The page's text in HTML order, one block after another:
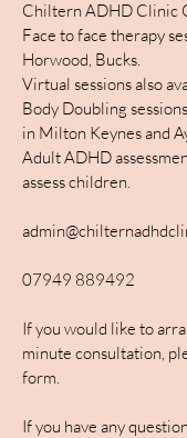
Chiltern ADHD Clinic
Face to face therapy
Horwood, Bucks.
Virtual sessions also
Body Doubling
in Milton Keynes and
Adult ADHD
assess children.
07949 889492
If you would like to
minute consultation,
form.
If you have any